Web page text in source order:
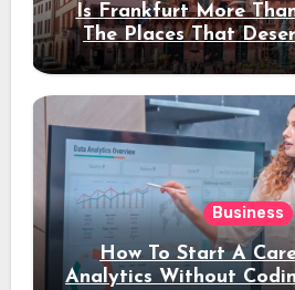
Is Frankfurt More
The Places That
Stay
Business
How To Start A
Analytics Without